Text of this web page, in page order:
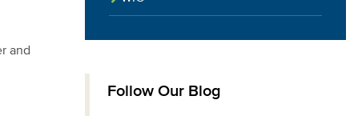
and
Follow Our Blog